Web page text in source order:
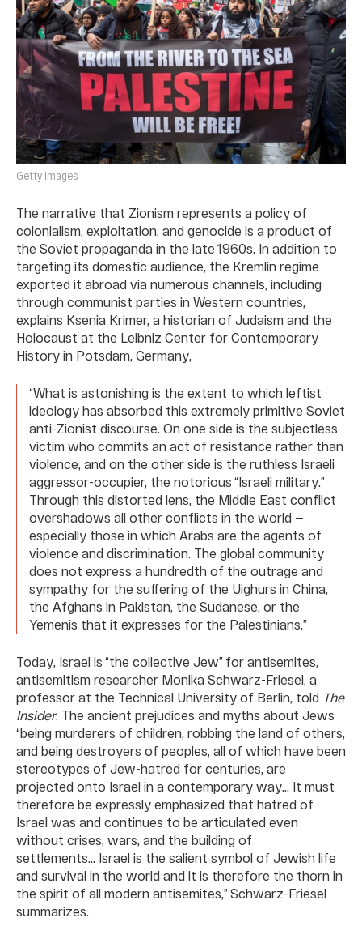
Getty Images
The narrative that Zionism represents a policy of
colonialism, exploitation, and genocide is a product of
the Soviet propaganda in the late 1960s. In addition to
targeting its domestic audience, the Kremlin regime
exported it abroad via numerous channels, including
through communist parties in Western countries,
explains Ksenia Krimer, a historian of Judaism and the
Holocaust at the Leibniz Center for Contemporary
History in Potsdam, Germany,
“What is astonishing is the extent to which leftist
ideology has absorbed this extremely primitive Soviet
anti-Zionist discourse. On one side is the subjectless
victim who commits an act of resistance rather than
violence, and on the other side is the ruthless Israeli
aggressor-occupier, the notorious “Israeli military.”
Through this distorted lens, the Middle East conflict
overshadows all other conflicts in the world —
especially those in which Arabs are the agents of
violence and discrimination. The global community
does not express a hundredth of the outrage and
sympathy for the suffering of the Uighurs in China,
the Afghans in Pakistan, the Sudanese, or the
Yemenis that it expresses for the Palestinians.”
Today, Israel is “the collective Jew” for antisemites,
antisemitism researcher Monika Schwarz-Friesel, a
professor at the Technical University of Berlin, told The
Insider. The ancient prejudices and myths about Jews
“being murderers of children, robbing the land of others,
and being destroyers of peoples, all of which have been
stereotypes of Jew-hatred for centuries, are
projected onto Israel in a contemporary way… It must
therefore be expressly emphasized that hatred of
Israel was and continues to be articulated even
without crises, wars, and the building of
settlements… Israel is the salient symbol of Jewish life
and survival in the world and it is therefore the thorn in
the spirit of all modern antisemites,” Schwarz-Friesel
summarizes.